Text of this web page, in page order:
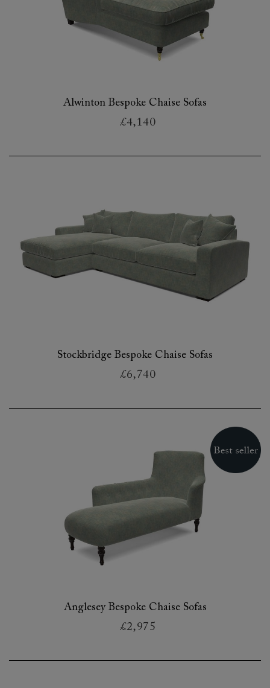
Alwinton Bespoke Chaise Sofas
£4,140
Stockbridge Bespoke Chaise Sofas
£6,740
Anglesey Bespoke Chaise Sofas
£2,975